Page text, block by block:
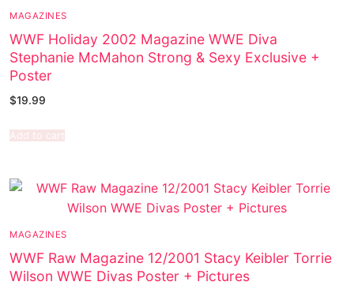
MAGAZINES
WWF Holiday 2002 Magazine WWE Diva
Stephanie McMahon Strong & Sexy Exclusive +
Poster
$19.99
Add to cart
MAGAZINES
WWF Raw Magazine 12/2001 Stacy Keibler Torrie
Wilson WWE Divas Poster + Pictures